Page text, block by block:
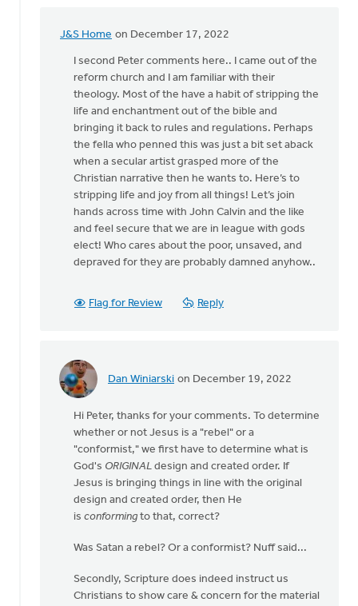
J&S Home on December 17, 2022
In
reply
very
belated
response!…
Peter
Ryder
I second Peter comments here.. I came out of the
reform church and I am familiar with their
theology. Most of the have a habit of stripping the
life and enchantment out of the bible and
bringing it back to rules and regulations. Perhaps
the fella who penned this was just a bit set aback
when a secular artist grasped more of the
Christian narrative then he wants to. Here’s to
stripping life and joy from all things! Let’s join
hands across time with John Calvin and the like
and feel secure that we are in league with gods
elect! Who cares about the poor, unsaved, and
depraved for they are probably damned anyhow..
Flag for Review Reply
Dan Winiarski on December 19, 2022
In
very
belated
response!…
Peter
Hi Peter, thanks for your comments. To determine
whether or not Jesus is a "rebel" or a
"conformist," we first have to determine what is
God's ORIGINAL design and created order. If
Jesus is bringing things in line with the original
design and created order, then He
is conforming to that, correct?
Was Satan a rebel? Or a conformist? Nuff said...
Secondly, Scripture does indeed instruct us
Christians to show care & concern for the material